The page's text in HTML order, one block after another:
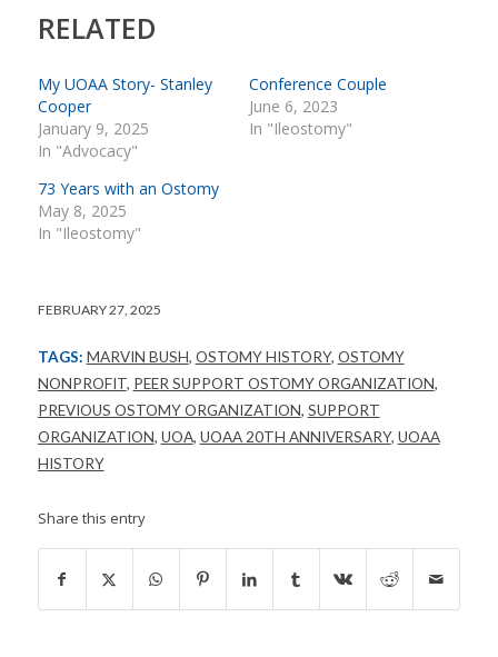
RELATED
My UOAA Story- Stanley
Cooper
January 9, 2025
In "Advocacy"
Conference Couple
June 6, 2023
In "Ileostomy"
73 Years with an Ostomy
May 8, 2025
In "Ileostomy"
FEBRUARY 27, 2025
TAGS: MARVIN BUSH, OSTOMY HISTORY, OSTOMY
NONPROFIT, PEER SUPPORT OSTOMY ORGANIZATION,
PREVIOUS OSTOMY ORGANIZATION, SUPPORT
ORGANIZATION, UOA, UOAA 20TH ANNIVERSARY, UOAA
HISTORY
Share this entry